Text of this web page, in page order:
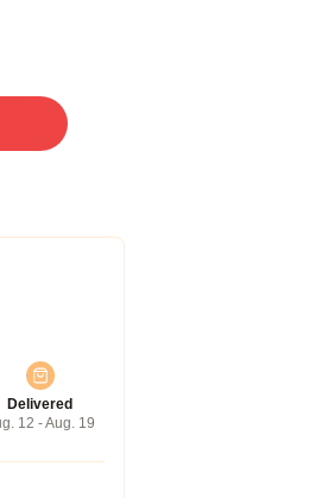
Delivered
12 - Aug. 19